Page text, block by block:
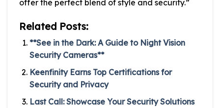
offer the perfect blend of style and security.”
Related Posts:
**See in the Dark: A Guide to Night Vision
Security Cameras**
Keenfinity Earns Top Certifications for
Security and Privacy
Last Call: Showcase Your Security Solutions